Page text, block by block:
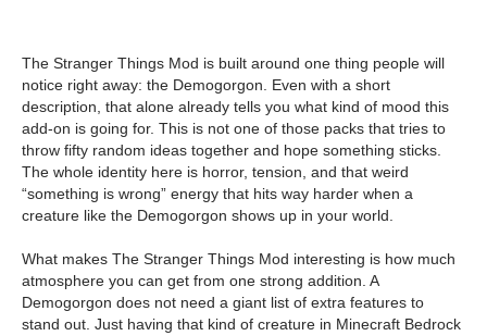
The Stranger Things Mod is built around one thing people will
notice right away: the Demogorgon. Even with a short
description, that alone already tells you what kind of mood this
add-on is going for. This is not one of those packs that tries to
throw fifty random ideas together and hope something sticks.
The whole identity here is horror, tension, and that weird
“something is wrong” energy that hits way harder when a
creature like the Demogorgon shows up in your world.
What makes The Stranger Things Mod interesting is how much
atmosphere you can get from one strong addition. A
Demogorgon does not need a giant list of extra features to
stand out. Just having that kind of creature in Minecraft Bedrock